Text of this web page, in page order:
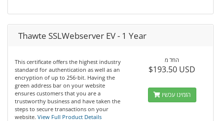
Thawte SSLWebserver EV - 1 Year
This certificate offers the highest industry
standard for authentication as well as an
encryption of up to 256-bit. Having the
green address bar on your website
ensures customers that you are a
trustworthy business and have taken the
steps to secure transactions on your
website. View Full Product Details
החל מ
$193.50 USD
הזמינו עכשיו